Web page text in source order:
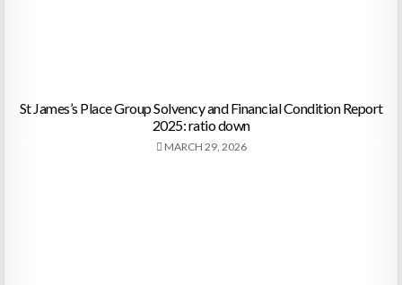
St James’s Place Group Solvency and Financial Condition Report
2025: ratio down
MARCH 29, 2026